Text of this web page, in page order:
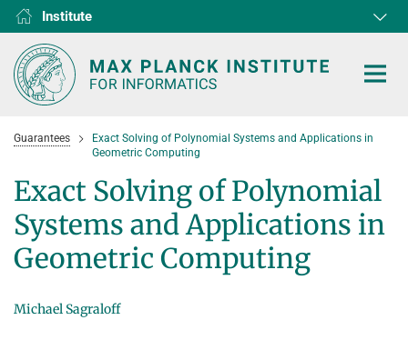
Institute
D1
D2
D3
D4
D5
D6
RG1
RG2
RG3
HOME
RESEARCH
DEPARTMENTS
COLLABORATIONS
Guarantees
Exact Solving of Polynomial Systems and Applications in
Geometric Computing
Exact Solving of Polynomial
Systems and Applications in
Geometric Computing
Michael Sagraloff